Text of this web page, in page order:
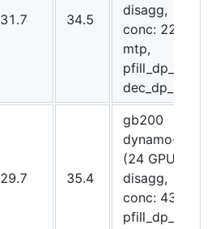
31.7 34.5
disagg,
conc: 2252,
mtp,
pfill_dp_attn,
dec_dp_attn)
29.7 35.4
gb200
dynamo-trt
(24 GPUs
disagg,
conc: 4300,
pfill_dp_attn,